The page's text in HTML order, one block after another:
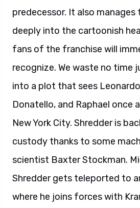
predecessor. It also manages
deeply into the cartoonish
fans of the franchise will
recognize. We waste no time
into a plot that sees
Donatello, and Raphael once
New York City. Shredder is
custody thanks to some
scientist Baxter Stockman.
Shredder gets teleported to
where he joins forces with